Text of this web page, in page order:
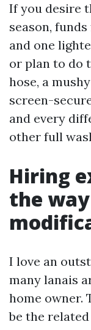
If you desire
season,
and one
or plan to do
hose, a
screen-
and every
other full
Hiring
the
I love an
many lanais
home owner.
be the